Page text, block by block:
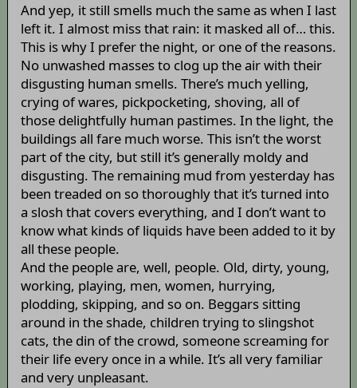
And yep, it still smells much the same as when I last
left it. I almost miss that rain: it masked all of… this.
This is why I prefer the night, or one of the reasons.
No unwashed masses to clog up the air with their
disgusting human smells. There’s much yelling,
crying of wares, pickpocketing, shoving, all of
those delightfully human pastimes. In the light, the
buildings all fare much worse. This isn’t the worst
part of the city, but still it’s generally moldy and
disgusting. The remaining mud from yesterday has
been treaded on so thoroughly that it’s turned into
a slosh that covers everything, and I don’t want to
know what kinds of liquids have been added to it by
all these people.
And the people are, well, people. Old, dirty, young,
working, playing, men, women, hurrying,
plodding, skipping, and so on. Beggars sitting
around in the shade, children trying to slingshot
cats, the din of the crowd, someone screaming for
their life every once in a while. It’s all very familiar
and very unpleasant.